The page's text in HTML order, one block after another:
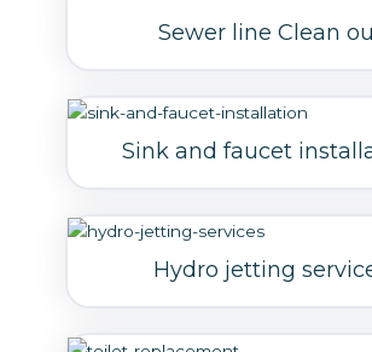
Sewer line Clean
Sink and faucet
Hydro jetting